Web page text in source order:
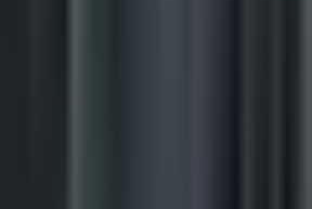
the IT asset register and the
common finding in audits and can
hygiene or unrecorded disposals.
financial reporting accuracy
confidence in technology-
entries.